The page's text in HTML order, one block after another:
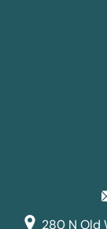
280 N Old